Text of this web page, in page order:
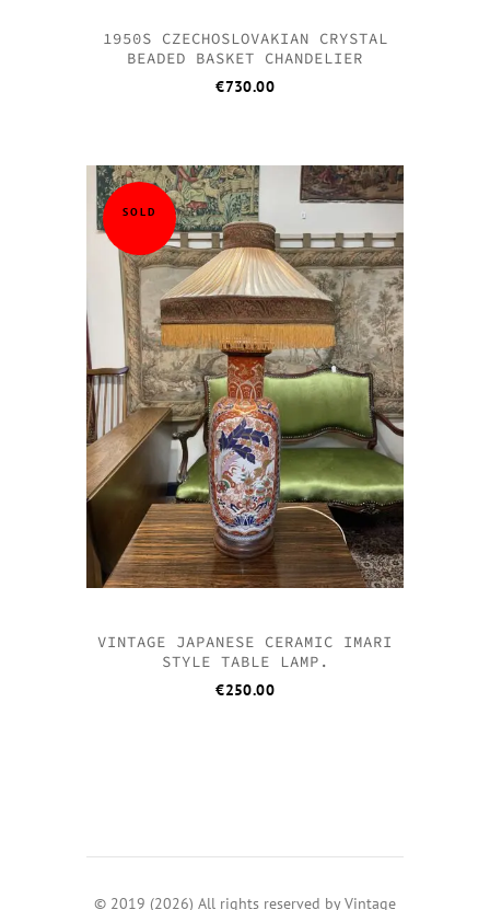
1950S CZECHOSLOVAKIAN CRYSTAL
BEADED BASKET CHANDELIER
€730.00
SOLD
VINTAGE JAPANESE CERAMIC IMARI
STYLE TABLE LAMP.
€250.00
© 2019 (2026) All rights reserved by Vintage